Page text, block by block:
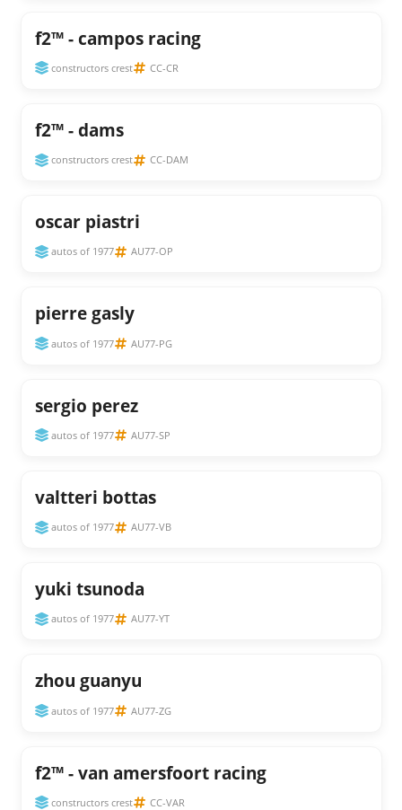
f2™ - campos racing
constructors crest CC-CR
f2™ - dams
constructors crest CC-DAM
oscar piastri
autos of 1977 AU77-OP
pierre gasly
autos of 1977 AU77-PG
sergio perez
autos of 1977 AU77-SP
valtteri bottas
autos of 1977 AU77-VB
yuki tsunoda
autos of 1977 AU77-YT
zhou guanyu
autos of 1977 AU77-ZG
f2™ - van amersfoort racing
constructors crest CC-VAR